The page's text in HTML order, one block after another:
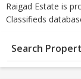
Raigad Estate is
Classifieds
Search